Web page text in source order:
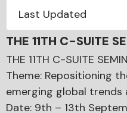
Last Updated
THE 11TH C-SUITE
THE 11TH C-SUITE
Theme: Repositioning
emerging global trends
Date: 9th – 13th